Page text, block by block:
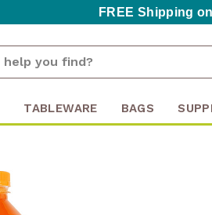
FREE Shipping
TABLEWARE BAGS